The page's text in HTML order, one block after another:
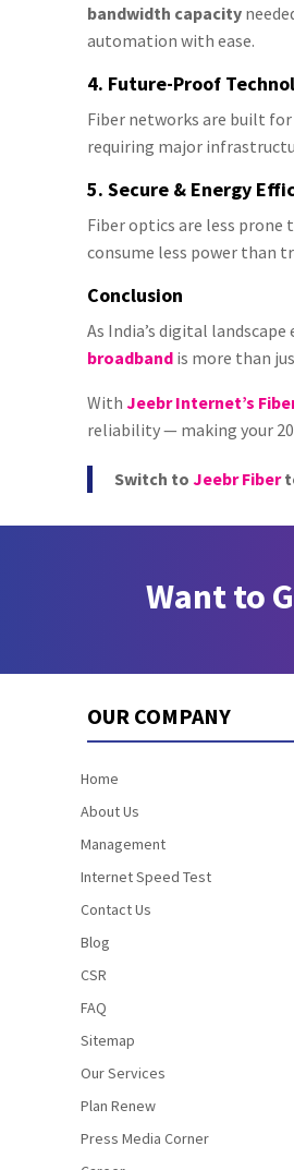
bandwidth capacity
automation with ease.
4. Future-Proof
Fiber networks are built for
requiring major
5. Secure & Energy
Fiber optics are less prone
consume less power than
Conclusion
As India’s digital
broadband is more than
With Jeebr Internet’s
reliability — making your
Switch to Jeebr Fiber
Want to
OUR COMPANY
Home
About Us
Management
Internet Speed Test
Contact Us
Blog
CSR
FAQ
Sitemap
Our Services
Plan Renew
Press Media Corner